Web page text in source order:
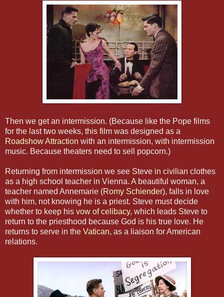
Then we get an intermission. (Because like the Pope films
for the last two weeks, this film was designed as a
Roadshow Attraction with an intermission, with intermission
music. Because theaters need to sell popcorn.)
Returning from intermission we see Steve in civilian clothes
as a high school teacher in Vienna. A beautiful woman, a
teacher named Annemarie (Romy Schiender), falls in love
with him, not knowing he is a priest. Steve must decide
whether to keep his vow of celibacy, which leads Steve to
return to the priesthood because God is his true love. He
returns to serve in the Vatican, as a liaison for American
relations.